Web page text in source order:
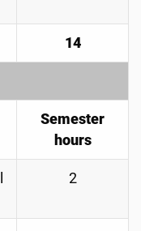
14
Semester
hours
2